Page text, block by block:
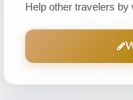
Help other travelers by